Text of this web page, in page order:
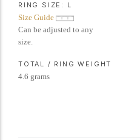
RING SIZE: L
Size Guide
Can be adjusted to any
size.
TOTAL / RING WEIGHT
4.6 grams